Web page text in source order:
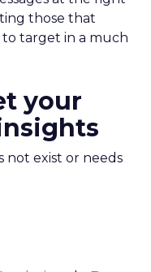
those that
to target in a much
your
not exist or needs